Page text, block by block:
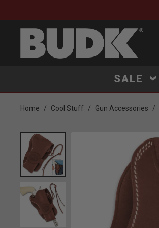
SALE
Home Cool Stuff Gun Accessories
Product